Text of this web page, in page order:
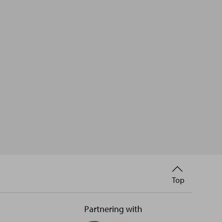
Partnering with
Back
to
Top